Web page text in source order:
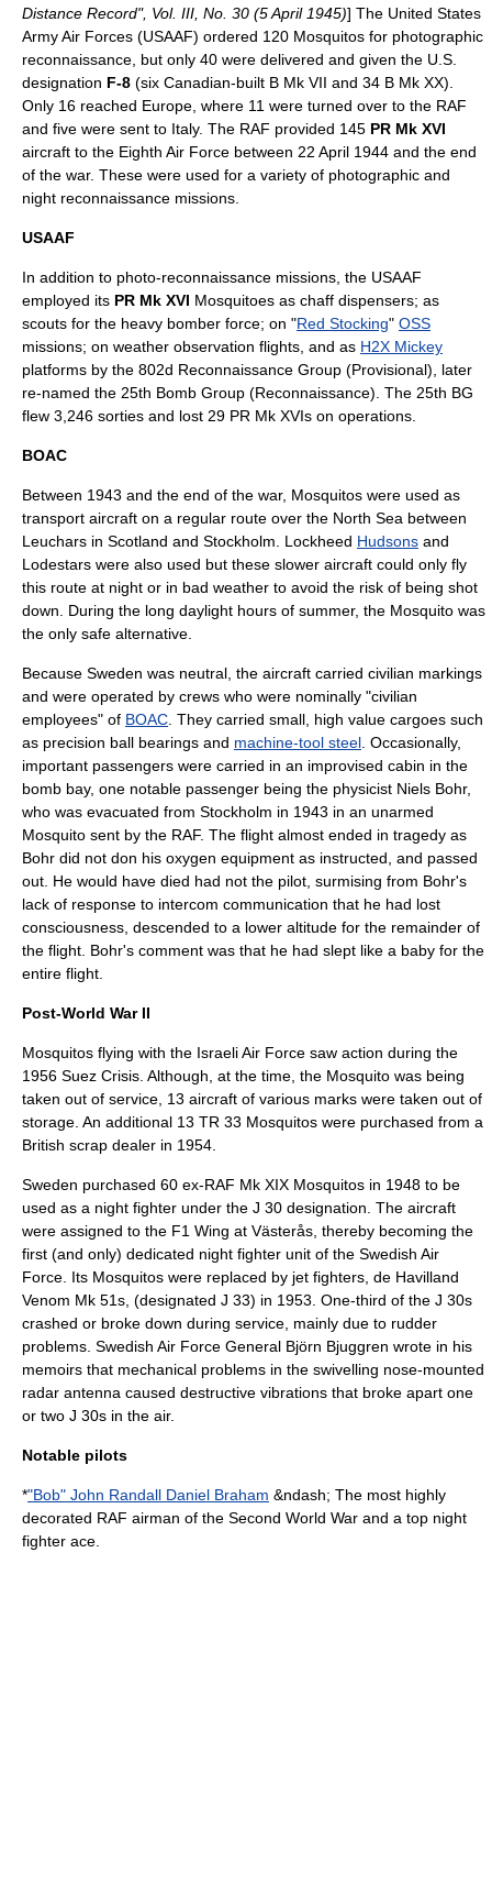
Distance Record", Vol. III, No. 30 (5 April 1945)] The United States
Army Air Forces (USAAF) ordered 120 Mosquitos for photographic
reconnaissance , but only 40 were delivered and given the U.S.
designation F-8 (six Canadian-built B Mk VII and 34 B Mk XX).
Only 16 reached Europe, where 11 were turned over to the RAF
and five were sent to Italy. The RAF provided 145 PR Mk XVI
aircraft to the Eighth Air Force between 22 April 1944 and the end
of the war. These were used for a variety of photographic and
night reconnaissance missions.
USAAF
In addition to photo-reconnaissance missions, the USAAF
employed its PR Mk XVI Mosquitoes as chaff dispensers; as
scouts for the heavy bomber force; on "Red Stocking" OSS
missions; on weather observation flights, and as H2X Mickey
platforms by the 802d Reconnaissance Group (Provisional), later
re-named the 25th Bomb Group (Reconnaissance). The 25th BG
flew 3,246 sorties and lost 29 PR Mk XVIs on operations.
BOAC
Between 1943 and the end of the war, Mosquitos were used as
transport aircraft on a regular route over the North Sea between
Leuchars in Scotland and Stockholm . Lockheed Hudsons and
Lodestars were also used but these slower aircraft could only fly
this route at night or in bad weather to avoid the risk of being shot
down. During the long daylight hours of summer, the Mosquito was
the only safe alternative.
Because Sweden was neutral, the aircraft carried civilian markings
and were operated by crews who were nominally "civilian
employees" of BOAC . They carried small, high value cargoes such
as precision ball bearings and machine-tool steel . Occasionally,
important passengers were carried in an improvised cabin in the
bomb bay, one notable passenger being the physicist Niels Bohr,
who was evacuated from Stockholm in 1943 in an unarmed
Mosquito sent by the RAF. The flight almost ended in tragedy as
Bohr did not don his oxygen equipment as instructed, and passed
out. He would have died had not the pilot, surmising from Bohr's
lack of response to intercom communication that he had lost
consciousness, descended to a lower altitude for the remainder of
the flight. Bohr's comment was that he had slept like a baby for the
entire flight.
Post-World War II
Mosquitos flying with the Israeli Air Force saw action during the
1956 Suez Crisis . Although, at the time, the Mosquito was being
taken out of service, 13 aircraft of various marks were taken out of
storage. An additional 13 TR 33 Mosquitos were purchased from a
British scrap dealer in 1954.
Sweden purchased 60 ex-RAF Mk XIX Mosquitos in 1948 to be
used as a night fighter under the J 30 designation. The aircraft
were assigned to the F1 Wing at Västerås , thereby becoming the
first (and only) dedicated night fighter unit of the Swedish Air
Force. Its Mosquitos were replaced by jet fighters, de Havilland
Venom Mk 51s, (designated J 33) in 1953. One-third of the J 30s
crashed or broke down during service, mainly due to rudder
problems. Swedish Air Force General Björn Bjuggren wrote in his
memoirs that mechanical problems in the swivelling nose-mounted
radar antenna caused destructive vibrations that broke apart one
or two J 30s in the air.
Notable pilots
*"Bob" John Randall Daniel Braham &ndash; The most highly
decorated RAF airman of the Second World War and a top night
fighter ace.